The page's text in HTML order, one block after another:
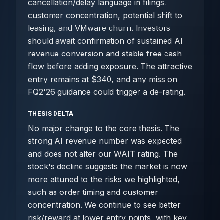
cancellation/delay language in filings,
customer concentration, potential shift to
leasing, and VMware churn. Investors
should await confirmation of sustained AI
revenue conversion and stable free cash
flow before adding exposure. The attractive
entry remains at $340, and any miss on
FQ2'26 guidance could trigger a de-rating.
THESIS DELTA
No major change to the core thesis. The
strong AI revenue number was expected
and does not alter our WAIT rating. The
stock's decline suggests the market is now
more attuned to the risks we highlighted,
such as order timing and customer
concentration. We continue to see better
risk/reward at lower entry points, with key